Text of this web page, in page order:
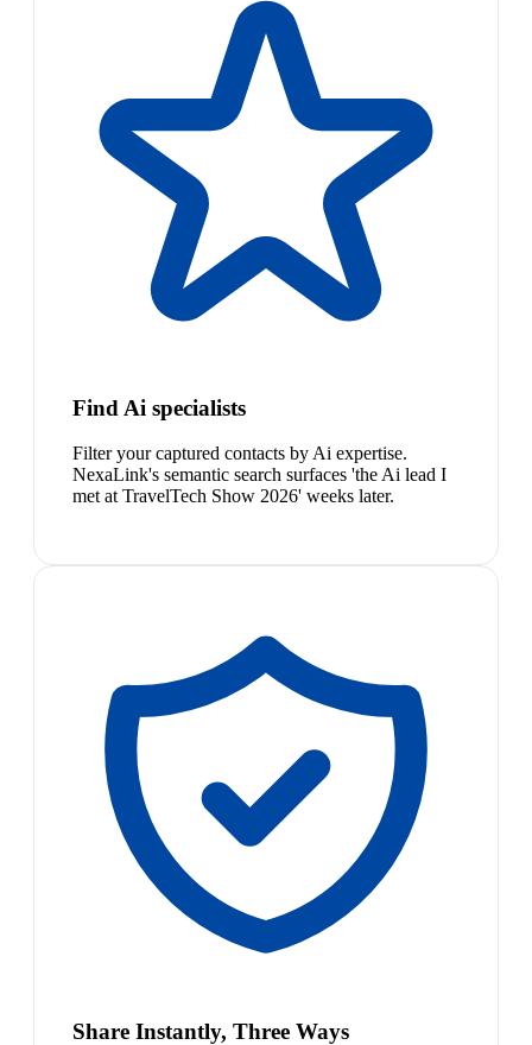
Find Ai specialists
Filter your captured contacts by Ai expertise.
NexaLink's semantic search surfaces 'the Ai lead I
met at TravelTech Show 2026' weeks later.
Share Instantly, Three Ways